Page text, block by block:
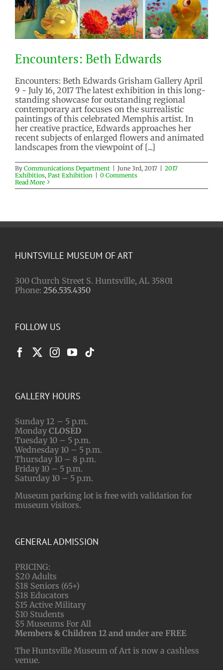
Encounters: Beth Edwards
2017 Exhibitios Past Exhibition
Encounters: Beth Edwards
Encounters: Beth Edwards Grisham Gallery April
9 - July 16, 2017 The latest exhibition in this long-
standing showcase for outstanding regional
contemporary art focuses on the surrealistic
paintings of this celebrated Memphis artist. In
her creative practice, Edwards approaches her
recent subjects of enlarged flowers and animated
landscapes from the viewpoint of [...]
By Communications Department | June 3rd, 2017 | 2017
Exhibitios, Past Exhibition | 0 Comments
Read More
HUNTSVILLE MUSEUM OF ART
300 Church Street S. Huntsville, AL 35801
Phone: 256.535.4350
FOLLOW US
GALLERY HOURS
Sunday 12 – 5 p.m.
Monday CLOSED
Tuesday 10 – 5 p.m.
Wednesday 10 – 5 p.m.
Thursday 10 – 8 p.m.
Friday 10 – 5 p.m.
Saturday 10 – 5 p.m.
Museum parking lot is free with validation for
museum visitors.
GENERAL ADMISSION
PRICING:
$20 Adults
$18 Seniors (65+)
$18 Educators
$15 Active Military
$10 Students
$5 Museums For All
Members & Children 12 and under are FREE
The Huntsville Museum of Art is now a cashless
venue.